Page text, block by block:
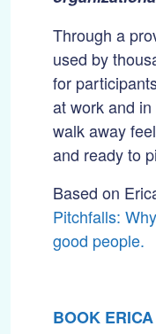
Through a
used by
for
at work and
walk away
and ready to
Based on
Pitchfalls:
good people.
BOOK